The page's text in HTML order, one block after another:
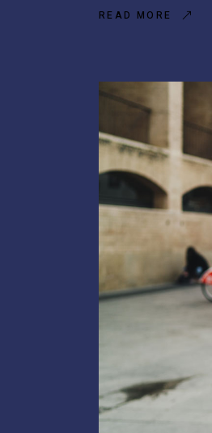
READ MORE